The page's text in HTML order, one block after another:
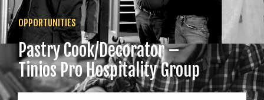
OPPORTUNITIES
Pastry Cook/Decorator –
Tinios Pro Hospitality Group